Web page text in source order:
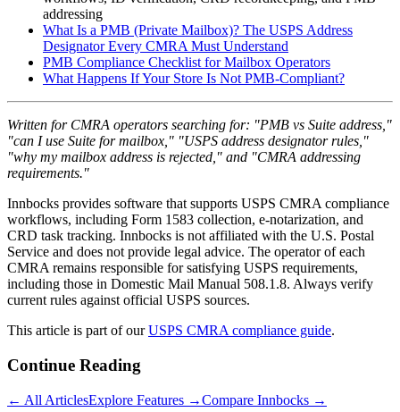
addressing
What Is a PMB (Private Mailbox)? The USPS Address
Designator Every CMRA Must Understand
PMB Compliance Checklist for Mailbox Operators
What Happens If Your Store Is Not PMB-Compliant?
Written for CMRA operators searching for: "PMB vs Suite address,"
"can I use Suite for mailbox," "USPS address designator rules,"
"why my mailbox address is rejected," and "CMRA addressing
requirements."
Innbocks provides software that supports USPS CMRA compliance
workflows, including Form 1583 collection, e-notarization, and
CRD task tracking. Innbocks is not affiliated with the U.S. Postal
Service and does not provide legal advice. The operator of each
CMRA remains responsible for satisfying USPS requirements,
including those in Domestic Mail Manual 508.1.8. Always verify
current rules against official USPS sources.
This article is part of our USPS CMRA compliance guide.
Continue Reading
← All ArticlesExplore Features →Compare Innbocks →